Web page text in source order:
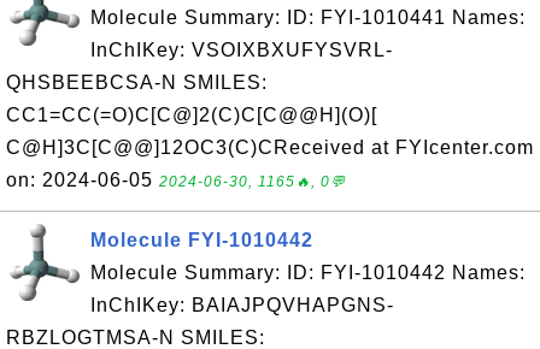
Molecule Summary: ID: FYI-1010441 Names:
InChIKey: VSOIXBXUFYSVRL-
QHSBEEBCSA-N SMILES:
CC1=CC(=O)C[C@]2(C)C[C@@H](O)[
C@H]3C[C@@]12OC3(C)CReceived at FYIcenter.com
on: 2024-06-05 2024-06-30, 1165🔥, 0💬
Molecule FYI-1010442
Molecule Summary: ID: FYI-1010442 Names:
InChIKey: BAIAJPQVHAPGNS-
RBZLOGTMSA-N SMILES: